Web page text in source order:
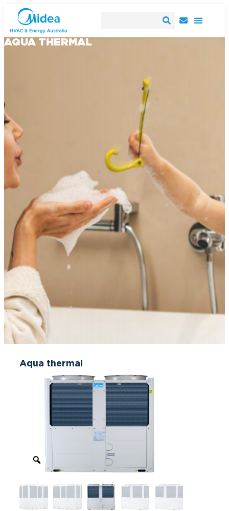
AQUA THERMAL
Aqua thermal